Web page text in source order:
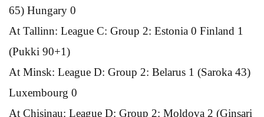
65) Hungary 0
At Tallinn: League C: Group 2: Estonia 0 Finland 1
(Pukki 90+1)
At Minsk: League D: Group 2: Belarus 1 (Saroka 43)
Luxembourg 0
At Chisinau: League D: Group 2: Moldova 2 (Ginsari